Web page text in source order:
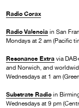
Radio Corax
Radio Valencia in San
Mondays at 2 am (Pacific
Resonance Extra via
and Norwich, and
Wednesdays at 1 am
Substrate Radio in
Wednesdays at 9 pm